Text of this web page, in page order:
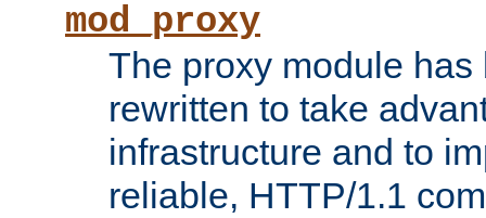
mod_proxy
The proxy module
rewritten to take
infrastructure and to
reliable, HTTP/1.1